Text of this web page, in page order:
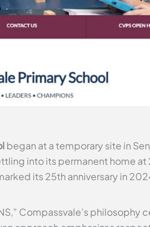
began at a temporary site in
into its permanent home
its 25th anniversary in
Compassvale’s philosophy